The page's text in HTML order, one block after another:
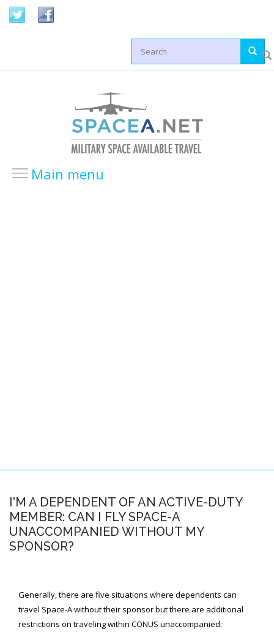
Skip to main content
Main menu
Space-A Signup
Flight Preparation
Miscellaneous
Regulations, Forms, Letters
Space-A Links
I'M A DEPENDENT OF AN ACTIVE-DUTY
MEMBER: CAN I FLY SPACE-A
UNACCOMPANIED WITHOUT MY
SPONSOR?
Generally, there are five situations where dependents can
travel Space-A without their sponsor but there are additional
restrictions on traveling within CONUS unaccompanied: